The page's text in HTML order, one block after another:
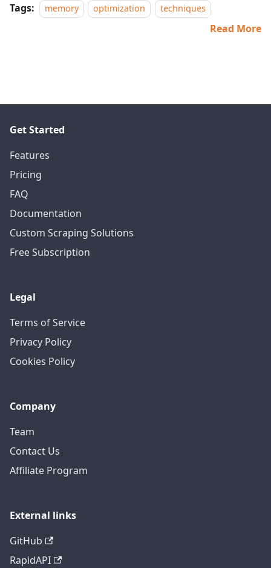
Tags: memory optimization techniques
Read More
Get Started
Features
Pricing
FAQ
Documentation
Custom Scraping Solutions
Free Subscription
Legal
Terms of Service
Privacy Policy
Cookies Policy
Company
Team
Contact Us
Affiliate Program
External links
GitHub
RapidAPI